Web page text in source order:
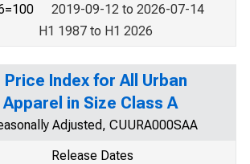
2019-09-12 to 2026-07-14
H1 1987 to H1 2026
Price Index for All Urban
in Size Class A
Adjusted, CUURA000SAA
Release Dates